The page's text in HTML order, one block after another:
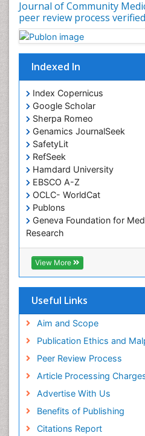
Journal of Community
peer review process
Indexed In
Index Copernicus
Google Scholar
Sherpa Romeo
Genamics JournalSeek
SafetyLit
RefSeek
Hamdard University
EBSCO A-Z
OCLC- WorldCat
Publons
Geneva Foundation for
Research
Euro Pub
ICMJE
View More
Useful Links
Aim and Scope
Publication Ethics and
Peer Review Process
Article Processing
Advertise With Us
Benefits of Publishing
Citations Report
Occupational Medicine
Occupational Physical
Occupational
Occupational Standards
Occupational Therapist
Occupational Therapy
Occupational Therapy
Occupational Therapy
Occupational Toxicology
Occupational and
Oral Health Education
Oral/dental epidemiology
Paediatric Occupational
Pediatric epidemiology
Perinatal Mental Health
Primary care epidemiology
Public Health Nursing
Recreation Therapy
Renal epidemiology
Reproductive Epidemiology
Risk Factors And Burnout
Nursing